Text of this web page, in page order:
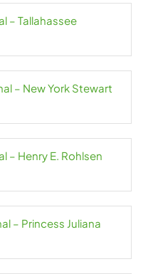
– Tallahassee
– New York Stewart
– Henry E. Rohlsen
– Princess Juliana